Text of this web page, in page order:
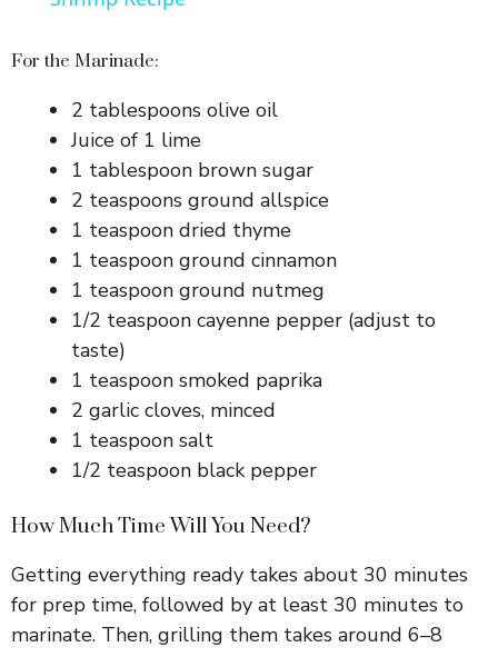
V
i
d
e
o
For the Marinade:
2 tablespoons olive oil
Juice of 1 lime
1 tablespoon brown sugar
2 teaspoons ground allspice
1 teaspoon dried thyme
1 teaspoon ground cinnamon
1 teaspoon ground nutmeg
1/2 teaspoon cayenne pepper (adjust to
taste)
1 teaspoon smoked paprika
2 garlic cloves, minced
1 teaspoon salt
1/2 teaspoon black pepper
How Much Time Will You Need?
Getting everything ready takes about 30 minutes
for prep time, followed by at least 30 minutes to
marinate. Then, grilling them takes around 6–8